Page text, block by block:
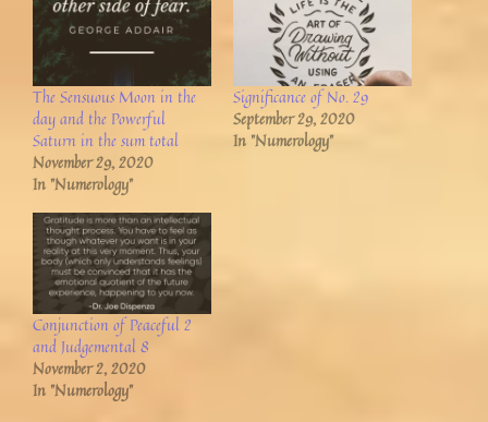
The Sensuous Moon in the
day and the Powerful
Saturn in the sum total
November 29, 2020
In "Numerology"
Significance of No. 29
September 29, 2020
In "Numerology"
Conjunction of Peaceful 2
and Judgemental 8
November 2, 2020
In "Numerology"